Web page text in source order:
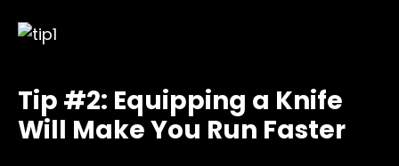
Tip #2: Equipping a Knife
Will Make You Run Faster